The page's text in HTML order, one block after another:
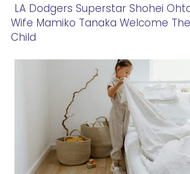
Section
LA Dodgers Superstar Shohei
Wife Mamiko Tanaka Welcome
Child